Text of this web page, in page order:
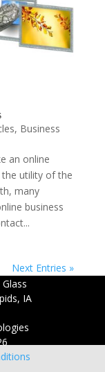
, Business
an online
the utility of the
many
business
Next Entries »
IA